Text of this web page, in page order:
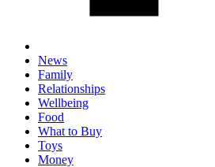
News
Family
Relationships
Wellbeing
Food
What to Buy
Toys
Money